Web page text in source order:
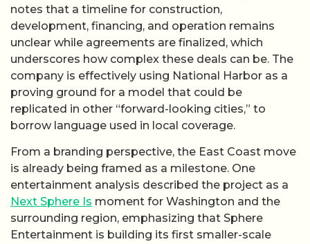
notes that a timeline for construction,
development, financing, and operation remains
unclear while agreements are finalized, which
underscores how complex these deals can be. The
company is effectively using National Harbor as a
proving ground for a model that could be
replicated in other “forward-looking cities,” to
borrow language used in local coverage.
From a branding perspective, the East Coast move
is already being framed as a milestone. One
entertainment analysis described the project as a
Next Sphere Is moment for Washington and the
surrounding region, emphasizing that Sphere
Entertainment is building its first smaller-scale